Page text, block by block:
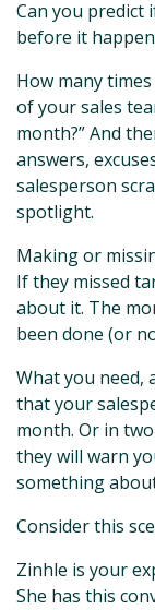
Can you predict
before it
How many
of your sales
month?” And
answers,
salesperson
spotlight.
Making or
If they missed
about it. The
been done (or
What you need,
that your
month. Or in
they will warn
something
Consider this
Zinhle is your
She has this